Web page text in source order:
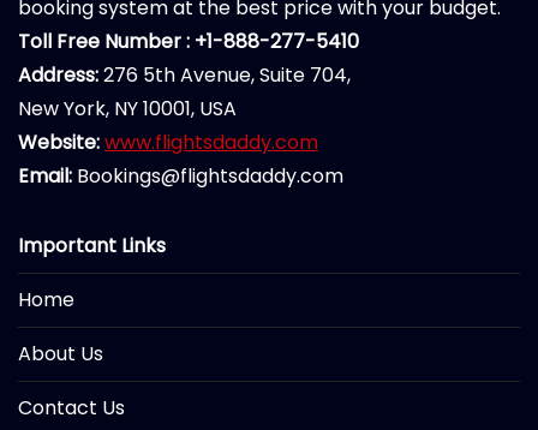
booking system at the best price with your budget.
Toll Free Number : +1-888-277-5410
Address:276 5th Avenue, Suite 704,
New York, NY 10001, USA
Website:www.flightsdaddy.com
Email: Bookings@flightsdaddy.com
Important Links
Home
About Us
Contact Us